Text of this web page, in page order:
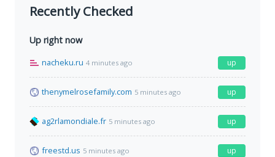
Recently Checked
Up right now
nacheku.ru 4 minutes ago up
thenymelrosefamily.com 5 minutes ago up
ag2rlamondiale.fr 5 minutes ago up
freestd.us 5 minutes ago up